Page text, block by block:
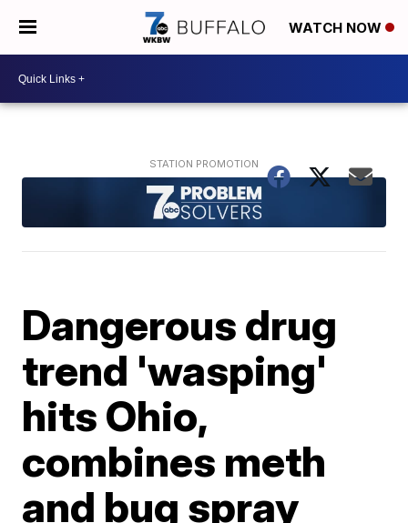
WATCH NOW
Dangerous drug
trend 'wasping'
hits Ohio,
combines meth
and bug spray